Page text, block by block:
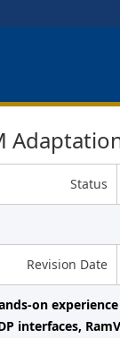
Status
Revision Date
on
interfaces,